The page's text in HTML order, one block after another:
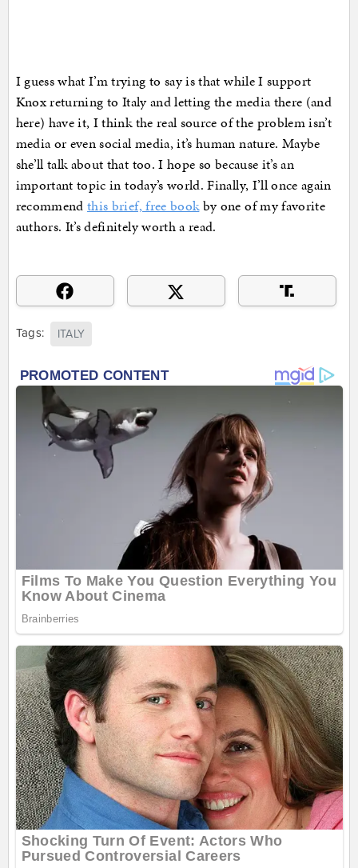
I guess what I’m trying to say is that while I support
Knox returning to Italy and letting the media there (and
here) have it, I think the real source of the problem isn’t
media or even social media, it’s human nature. Maybe
she’ll talk about that too. I hope so because it’s an
important topic in today’s world. Finally, I’ll once again
recommend this brief, free bookby one of my favorite
authors. It’s definitely worth a read.
Tags: ITALY